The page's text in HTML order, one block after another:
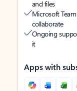
and files
Microsoft
collaborate
Ongoing
it
Apps with